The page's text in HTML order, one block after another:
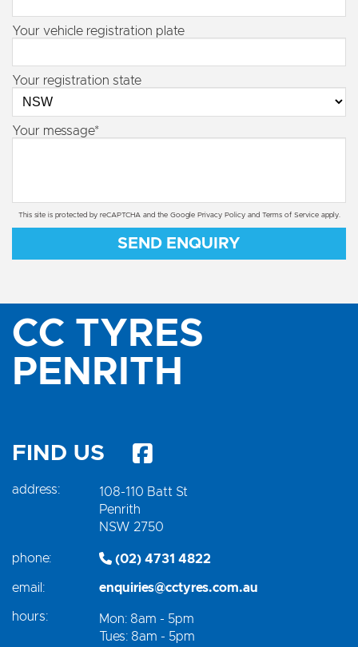
Your vehicle registration plate
Your registration state
Your message*
This site is protected by reCAPTCHA and the Google Privacy Policyand Terms of Serviceapply.
SEND ENQUIRY
CC TYRES
PENRITH
FIND US
address:
108-110 Batt St
Penrith
NSW 2750
phone: (02) 4731 4822
email: enquiries@cctyres.com.au
hours:
Mon: 8am - 5pm
Tues: 8am - 5pm